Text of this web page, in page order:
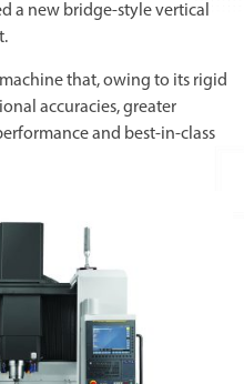
a new bridge-style vertical
that, owing to its rigid
accuracies, greater
and best-in-class